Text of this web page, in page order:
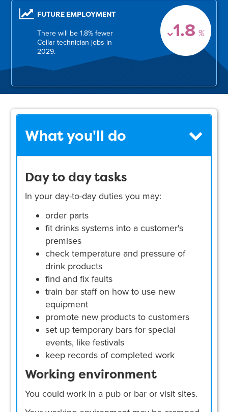
1.8 %
FUTURE EMPLOYMENT
There will be 1.8% fewer
Cellar technician jobs in
2029.
What you'll do
Day to day tasks
In your day-to-day duties you may:
order parts
fit drinks systems into a customer's
premises
check temperature and pressure of
drink products
find and fix faults
train bar staff on how to use new
equipment
promote new products to customers
set up temporary bars for special
events, like festivals
keep records of completed work
Working environment
You could work in a pub or bar or visit sites.